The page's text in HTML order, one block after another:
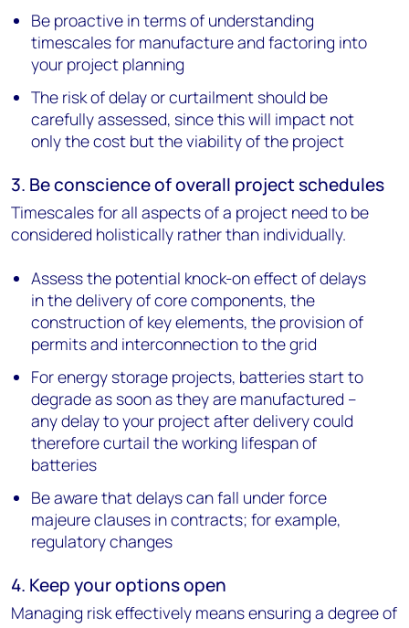
Be proactive in terms of understanding
timescales for manufacture and factoring into
your project planning
The risk of delay or curtailment should be
carefully assessed, since this will impact not
only the cost but the viability of the project
3. Be conscience of overall project schedules
Timescales for all aspects of a project need to be
considered holistically rather than individually.
Assess the potential knock-on effect of delays
in the delivery of core components, the
construction of key elements, the provision of
permits and interconnection to the grid
For energy storage projects, batteries start to
degrade as soon as they are manufactured –
any delay to your project after delivery could
therefore curtail the working lifespan of
batteries
Be aware that delays can fall under force
majeure clauses in contracts; for example,
regulatory changes
4. Keep your options open
Managing risk effectively means ensuring a degree of